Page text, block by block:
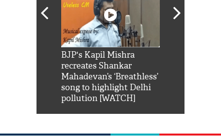
BJP's Kapil Mishra
recreates Shankar
Mahadevan’s ‘Breathless’
song to highlight Delhi
pollution [WATCH]